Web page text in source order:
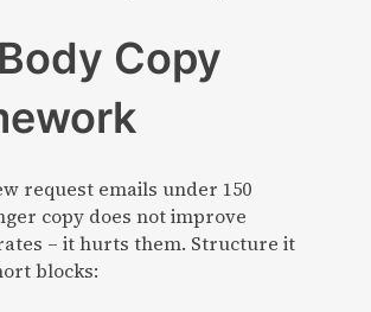
Copy
request emails under 150
copy does not improve
– it hurts them. Structure it
blocks: